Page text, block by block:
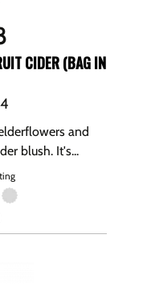
CIDER (BAG IN
and
blush. It's...